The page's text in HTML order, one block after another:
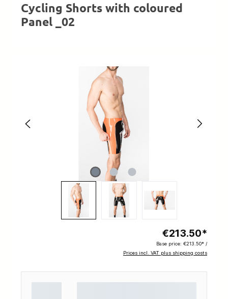
Cycling Shorts with coloured
Panel _02
€213.50*
Base price: €213.50* /
Prices incl. VAT plus shipping costs